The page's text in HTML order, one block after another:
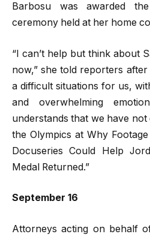
Barbosu was awarded
ceremony held at her home
“I can’t help but think about
now,” she told reporters after
a difficult situations for us,
and overwhelming
understands that we have
the Olympics at Why
Docuseries Could Help
Medal Returned.”
September 16
Attorneys acting on behalf